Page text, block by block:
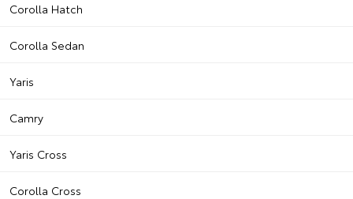
Corolla Hatch
Corolla Sedan
Yaris
Camry
Yaris Cross
Corolla Cross